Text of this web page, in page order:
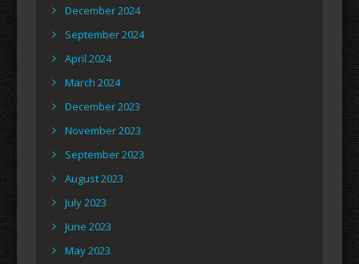
December 2024
September 2024
April 2024
March 2024
December 2023
November 2023
September 2023
August 2023
July 2023
June 2023
May 2023